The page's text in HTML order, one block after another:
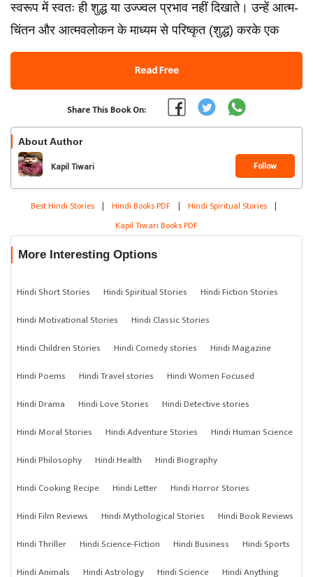
स्वरूप में स्वतः ही शुद्ध या उज्ज्वल प्रभाव नहीं दिखाते। उन्हें आत्म-
चिंतन और आत्मवलोकन के माध्यम से परिष्कृत (शुद्ध) करके एक
Read Free
Share This Book On:
About Author
Kapil Tiwari Follow
Best Hindi Stories | Hindi Books PDF | Hindi Spiritual Stories |
Kapil Tiwari Books PDF
More Interesting Options
Hindi Short Stories Hindi Spiritual Stories
Hindi Fiction Stories
Hindi Motivational Stories
Hindi Classic Stories
Hindi Children Stories
Hindi Comedy stories
Hindi Magazine
Hindi Poems
Hindi Travel stories
Hindi Women Focused
Hindi Drama
Hindi Love Stories
Hindi Detective stories
Hindi Moral Stories
Hindi Adventure Stories
Hindi Human Science
Hindi Philosophy
Hindi Health
Hindi Biography
Hindi Cooking Recipe
Hindi Letter
Hindi Horror Stories
Hindi Film Reviews
Hindi Mythological Stories
Hindi Book Reviews
Hindi Thriller
Hindi Science-Fiction Hindi Business
Hindi Sports
Hindi Animals
Hindi Astrology Hindi Science Hindi Anything